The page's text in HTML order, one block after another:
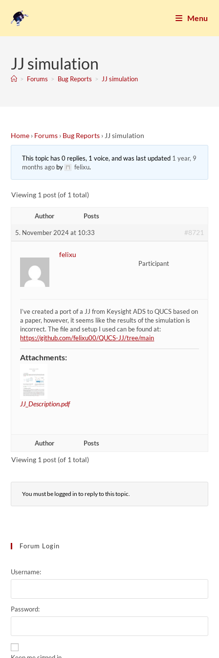
Menu
JJ simulation
> Forums > Bug Reports > JJ simulation
Home › Forums › Bug Reports › JJ simulation
This topic has 0 replies, 1 voice, and was last updated 1 year, 9
months ago by felixu.
Viewing 1 post (of 1 total)
Author Posts
5. November 2024 at 10:33 #8721
felixu
Participant
I’ve created a port of a JJ from Keysight ADS to QUCS based on
a paper, however, it seems like the results of the simulation is
incorrect. The file and setup I used can be found at:
https://github.com/felixu00/QUCS-JJ/tree/main
Attachments:
JJ_Description.pdf
Author Posts
Viewing 1 post (of 1 total)
You must be logged in to reply to this topic.
Forum Login
Username:
Password: